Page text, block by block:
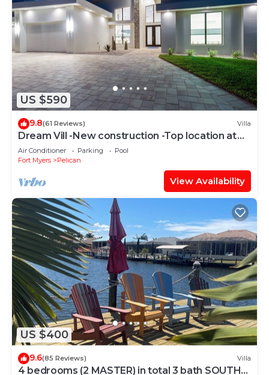
US $590
9.8(61 Reviews) Villa
Dream Vill -New construction -Top location at
natural preserve-direct Gulf acces
Air Conditioner Parking
Pool
Fort Myers
Pelican
View Availability
US $400
9.6(85 Reviews) Villa
4 bedrooms (2 MASTER) in total 3 bath SOUTH-